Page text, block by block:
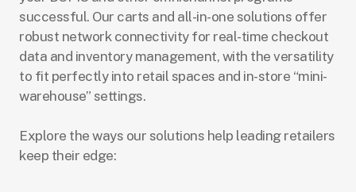
successful. Our carts and all-in-one solutions offer
robust network connectivity for real-time checkout
data and inventory management, with the versatility
to fit perfectly into retail spaces and in-store “mini-
warehouse” settings.
Explore the ways our solutions help leading retailers
keep their edge: